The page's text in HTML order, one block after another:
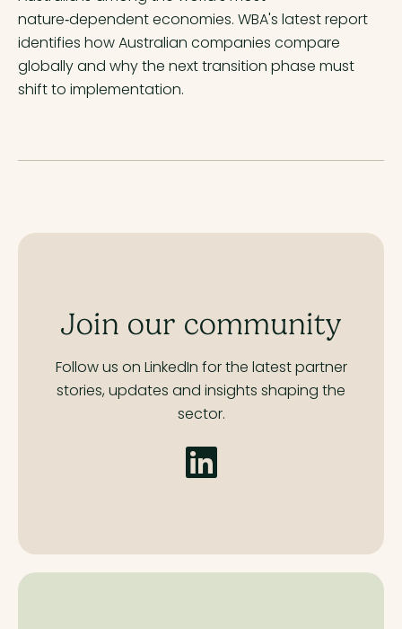
nature‑dependent economies. WBA's latest report
identifies how Australian companies compare
globally and why the next transition phase must
shift to implementation.
Join our community
Follow us on LinkedIn for the latest partner
stories, updates and insights shaping the
sector.